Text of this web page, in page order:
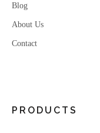
Blog
About Us
Contact
PRODUCTS